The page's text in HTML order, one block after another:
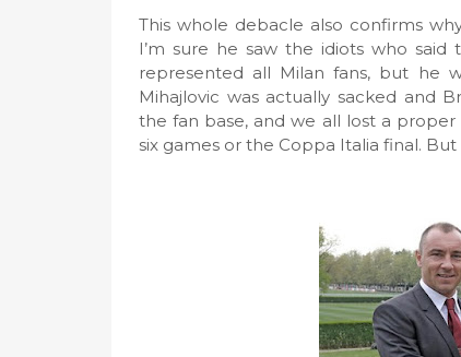
This whole debacle also confirms
I’m sure he saw the idiots who
represented all Milan fans, but he
Mihajlovic was actually sacked and
the fan base, and we all lost a
six games or the Coppa Italia final.